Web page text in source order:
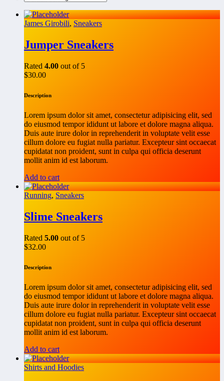
James Girobili, Sneakers
Jumper Sneakers
Rated 4.00 out of 5
$30.00
Description
Lorem ipsum dolor sit amet, consectetur adipisicing elit, sed
do eiusmod tempor ididunt ut labore et dolore magna aliqua.
Duis aute irure dolor in reprehenderit in voluptate velit esse
cillum dolore eu fugiat nulla pariatur. Excepteur sint occaecat
cupidatat non proident, sunt in culpa qui officia deserunt
mollit anim id est laborum.
Add to cart
Running, Sneakers
Slime Sneakers
Rated 5.00 out of 5
$32.00
Description
Lorem ipsum dolor sit amet, consectetur adipisicing elit, sed
do eiusmod tempor ididunt ut labore et dolore magna aliqua.
Duis aute irure dolor in reprehenderit in voluptate velit esse
cillum dolore eu fugiat nulla pariatur. Excepteur sint occaecat
cupidatat non proident, sunt in culpa qui officia deserunt
mollit anim id est laborum.
Add to cart
Shirts and Hoodies